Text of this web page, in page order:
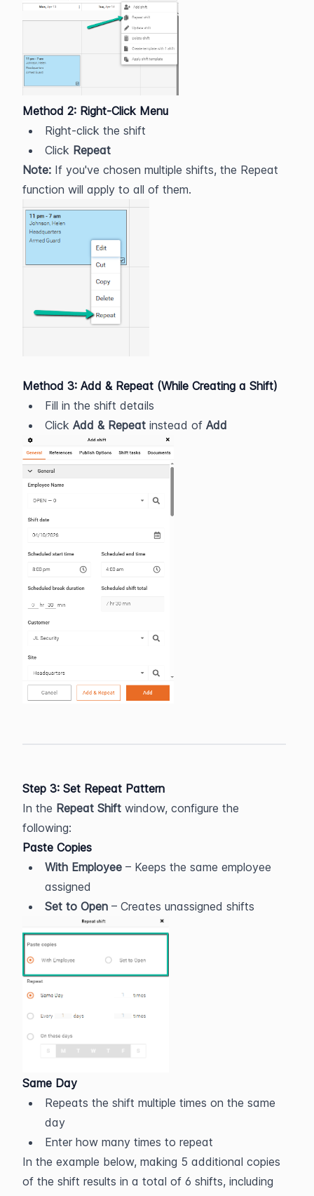
Method 2: Right-Click Menu
Right-click the shift
Click Repeat
Note: If you've chosen multiple shifts, the Repeat
function will apply to all of them.
Method 3: Add & Repeat (While Creating a Shift)
Fill in the shift details
Click Add & Repeat instead of Add
Step 3: Set Repeat Pattern
In the Repeat Shift window, configure the
following:
Paste Copies
With Employee – Keeps the same employee
assigned
Set to Open – Creates unassigned shifts
Same Day
Repeats the shift multiple times on the same
day
Enter how many times to repeat
In the example below, making 5 additional copies
of the shift results in a total of 6 shifts, including